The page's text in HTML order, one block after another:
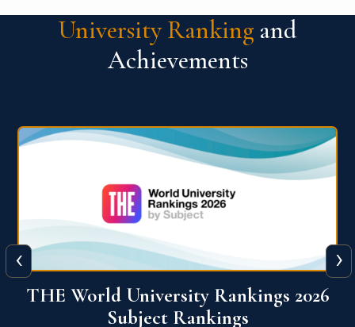
University Ranking and
Achievements
QS World University Ranking 2026
‹ ›